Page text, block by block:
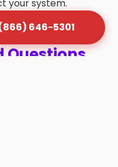
your system.
Questions
(866) 646-5301